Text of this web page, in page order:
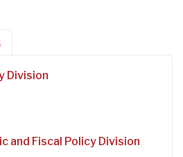
Division
and Fiscal Policy Division